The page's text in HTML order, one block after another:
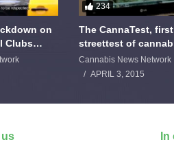
on
Clubs
234
The CannaTest,
streettest of
Cannabis News Network
APRIL 3, 2015